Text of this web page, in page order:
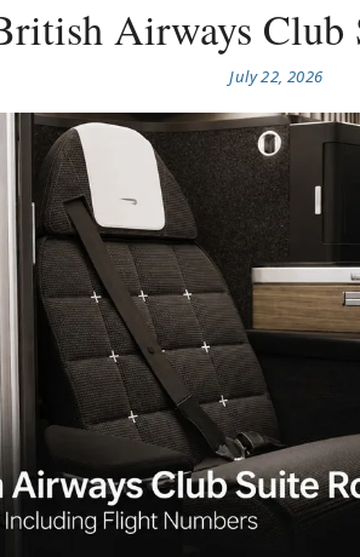
Airways Club
July 22, 2026